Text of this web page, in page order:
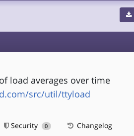
load averages over time
src/util/ttyload
Security 0 Changelog